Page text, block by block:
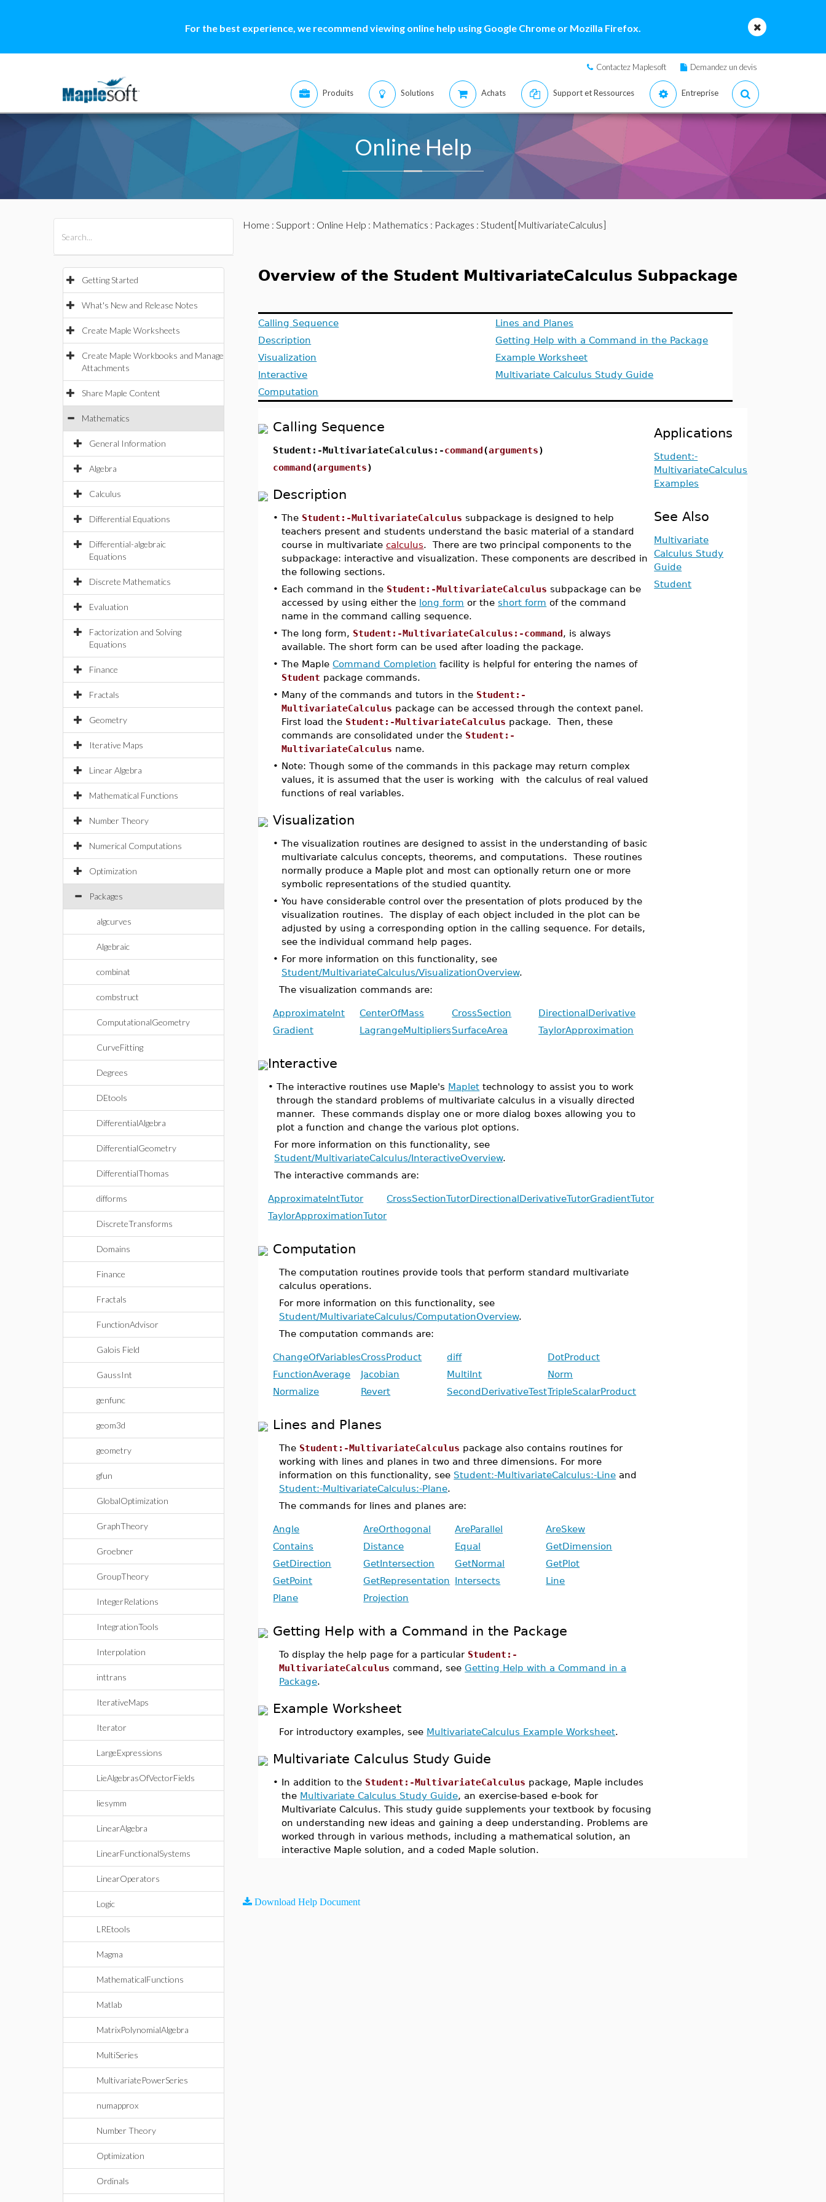
For the best experience, we recommend viewing online help using Google Chrome or Mozilla Firefox.
Contactez Maplesoft Demandez un devis
Produits Solutions Achats Support et Ressources Entreprise
Online Help
Getting Started
What's New and Release Notes
Create Maple Worksheets
Create Maple Workbooks and Manage
Attachments
Share Maple Content
Mathematics
General Information
Algebra
Calculus
Differential Equations
Differential-algebraic
Equations
Discrete Mathematics
Evaluation
Factorization and Solving
Equations
Finance
Fractals
Geometry
Iterative Maps
Linear Algebra
Mathematical Functions
Number Theory
Numerical Computations
Optimization
Packages
algcurves
Algebraic
combinat
combstruct
ComputationalGeometry
CurveFitting
Degrees
DEtools
DifferentialAlgebra
DifferentialGeometry
DifferentialThomas
difforms
DiscreteTransforms
Domains
Finance
Fractals
FunctionAdvisor
Galois Field
GaussInt
genfunc
geom3d
geometry
gfun
GlobalOptimization
GraphTheory
Groebner
GroupTheory
IntegerRelations
IntegrationTools
Interpolation
inttrans
IterativeMaps
Iterator
LargeExpressions
LieAlgebrasOfVectorFields
liesymm
LinearAlgebra
LinearFunctionalSystems
LinearOperators
Logic
LREtools
Magma
MathematicalFunctions
Matlab
MatrixPolynomialAlgebra
MultiSeries
MultivariatePowerSeries
numapprox
Number Theory
Optimization
Ordinals
Home : Support: Online Help : Mathematics : Packages : Student[MultivariateCalculus]
Overview of the Student MultivariateCalculus Subpackage
Calling Sequence
Description
Visualization
Interactive
Computation
Lines and Planes
Getting Help with a Command in the Package
Example Worksheet
Multivariate Calculus Study Guide
Calling Sequence
Student:-MultivariateCalculus:-command(arguments)
command(arguments)
Description
•The Student:-MultivariateCalculus subpackage is designed to help
teachers present and students understand the basic material of a standard
course in multivariatecalculus. There are two principal components to the
subpackage: interactive and visualization. These components are described in
the following sections.
• Each command in the Student:-MultivariateCalculus subpackage can be
accessed by using either the long form or theshort form of the command
name in the command calling sequence.
•The long form, Student:-MultivariateCalculus:-command, is always
available. The short form can be used after loading the package.
•The MapleCommand Completion facility is helpful for entering the names of
Student package commands.
• Many of the commands and tutors in the Student:-
MultivariateCalculus package can be accessed through the context panel.
First load the Student:-MultivariateCalculus package. Then, these
commands are consolidated under the Student:-
MultivariateCalculus name.
• Note: Though some of the commands in this package may return complex
values, it is assumed that the user is working with the calculus of real valued
functions of real variables.
Visualization
•The visualization routines are designed to assist in the understanding of basic
multivariate calculus concepts, theorems, and computations. These routines
normally produce a Maple plot and most can optionally return one or more
symbolic representations of the studied quantity.
•You have considerable control over the presentation of plots produced by the
visualization routines. The display of each object included in the plot can be
adjusted by using a corresponding option in the calling sequence. For details,
see the individual command help pages.
• For more information on this functionality, see
Student/MultivariateCalculus/VisualizationOverview.
The visualization commands are:
ApproximateInt CenterOfMass CrossSection
DirectionalDerivative
Gradient
LagrangeMultipliersSurfaceArea TaylorApproximation
Interactive
•The interactive routines use Maple's Maplet technology to assist you to work
through the standard problems of multivariate calculus in a visually directed
manner. These commands display one or more dialog boxes allowing you to
plot a function and change the various plot options.
For more information on this functionality, see
Student/MultivariateCalculus/InteractiveOverview.
The interactive commands are:
ApproximateIntTutor CrossSectionTutorDirectionalDerivativeTutorGradientTutor
TaylorApproximationTutor
Computation
The computation routines provide tools that perform standard multivariate
calculus operations.
For more information on this functionality, see
Student/MultivariateCalculus/ComputationOverview.
The computation commands are:
ChangeOfVariablesCrossProduct diff
DotProduct
FunctionAverage
Jacobian MultiInt
Norm
Normalize
Revert SecondDerivativeTestTripleScalarProduct
Lines and Planes
The Student:-MultivariateCalculus package also contains routines for
working with lines and planes in two and three dimensions. For more
information on this functionality, see Student:-MultivariateCalculus:-Line and
Student:-MultivariateCalculus:-Plane.
The commands for lines and planes are:
Angle AreOrthogonal AreParallel
AreSkew
Contains
Distance Equal
GetDimension
GetDirection
GetIntersection GetNormal
GetPlot
GetPoint
GetRepresentation Intersects
Line
Plane
Projection
Getting Help with a Command in the Package
To display the help page for a particular Student:-
MultivariateCalculus command, seeGetting Help with a Command in a
Package.
Example Worksheet
For introductory examples, see MultivariateCalculus Example Worksheet.
Multivariate Calculus Study Guide
• In addition to the Student:-MultivariateCalculus package, Maple includes
the Multivariate Calculus Study Guide, an exercise-based e-book for
Multivariate Calculus. This study guide supplements your textbook by focusing
on understanding new ideas and gaining a deep understanding. Problems are
worked through in various methods, including a mathematical solution, an
interactive Maple solution, and a coded Maple solution.
Applications
Student:-
MultivariateCalculus
Examples
See Also
Multivariate
Calculus Study
Guide
Student
Download Help Document